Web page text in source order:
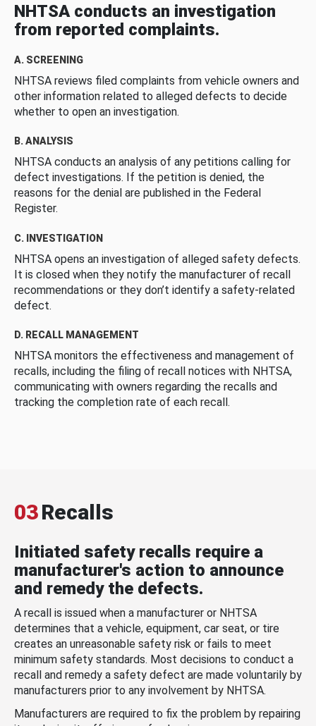
NHTSA conducts an investigation
from reported complaints.
A. SCREENING
NHTSA reviews filed complaints from vehicle owners and
other information related to alleged defects to decide
whether to open an investigation.
B. ANALYSIS
NHTSA conducts an analysis of any petitions calling for
defect investigations. If the petition is denied, the
reasons for the denial are published in the Federal
Register.
C. INVESTIGATION
NHTSA opens an investigation of alleged safety defects.
It is closed when they notify the manufacturer of recall
recommendations or they don’t identify a safety-related
defect.
D. RECALL MANAGEMENT
NHTSA monitors the effectiveness and management of
recalls, including the filing of recall notices with NHTSA,
communicating with owners regarding the recalls and
tracking the completion rate of each recall.
03Recalls
Initiated safety recalls require a
manufacturer's action to announce
and remedy the defects.
A recall is issued when a manufacturer or NHTSA
determines that a vehicle, equipment, car seat, or tire
creates an unreasonable safety risk or fails to meet
minimum safety standards. Most decisions to conduct a
recall and remedy a safety defect are made voluntarily by
manufacturers prior to any involvement by NHTSA.
Manufacturers are required to fix the problem by repairing